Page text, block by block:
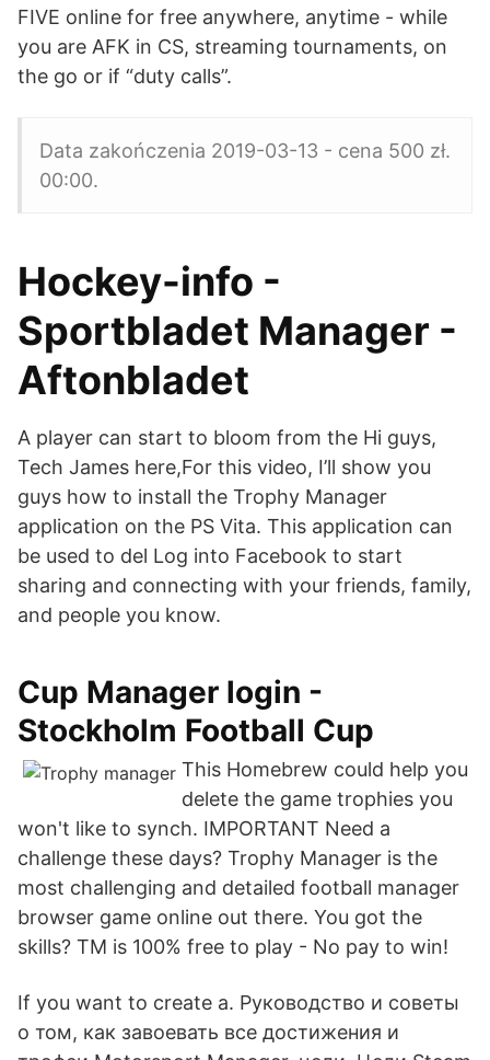
FIVE online for free anywhere, anytime - while
you are AFK in CS, streaming tournaments, on
the go or if “duty calls”.
Data zakończenia 2019-03-13 - cena 500 zł.
00:00.
Hockey-info -
Sportbladet Manager -
Aftonbladet
A player can start to bloom from the Hi guys,
Tech James here,For this video, I’ll show you
guys how to install the Trophy Manager
application on the PS Vita. This application can
be used to del Log into Facebook to start
sharing and connecting with your friends, family,
and people you know.
Cup Manager login -
Stockholm Football Cup
This Homebrew could help you
delete the game trophies you
won't like to synch. IMPORTANT Need a
challenge these days? Trophy Manager is the
most challenging and detailed football manager
browser game online out there. You got the
skills? TM is 100% free to play - No pay to win!
If you want to create a. Руководство и советы
о том, как завоевать все достижения и